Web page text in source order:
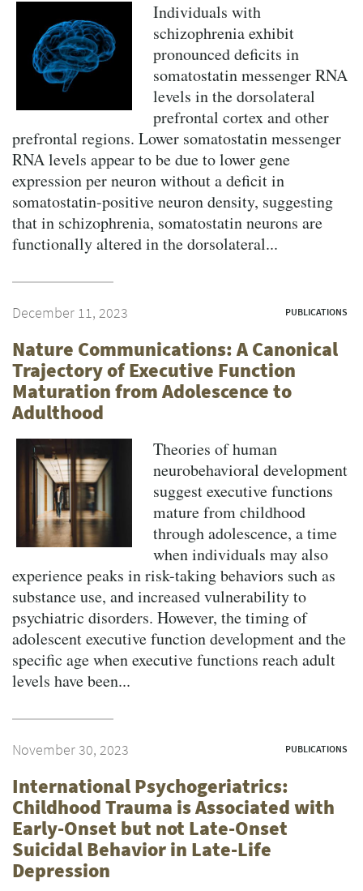
Individuals with
schizophrenia exhibit
pronounced deficits in
somatostatin messenger RNA
levels in the dorsolateral
prefrontal cortex and other
prefrontal regions. Lower somatostatin messenger
RNA levels appear to be due to lower gene
expression per neuron without a deficit in
somatostatin-positive neuron density, suggesting
that in schizophrenia, somatostatin neurons are
functionally altered in the dorsolateral...
December 11, 2023 PUBLICATIONS
Nature Communications: A Canonical
Trajectory of Executive Function
Maturation from Adolescence to
Adulthood
Theories of human
neurobehavioral development
suggest executive functions
mature from childhood
through adolescence, a time
when individuals may also
experience peaks in risk-taking behaviors such as
substance use, and increased vulnerability to
psychiatric disorders. However, the timing of
adolescent executive function development and the
specific age when executive functions reach adult
levels have been...
November 30, 2023 PUBLICATIONS
International Psychogeriatrics:
Childhood Trauma is Associated with
Early-Onset but not Late-Onset
Suicidal Behavior in Late-Life
Depression